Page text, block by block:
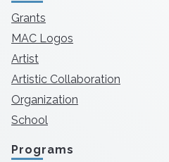
Grants
MAC Logos
Artist
Artistic Collaboration
Organization
School
Programs